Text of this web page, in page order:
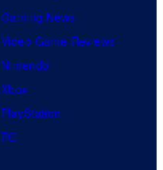
Gaming News
Video Game Reviews
Nintendo
Xbox
PlayStation
PC